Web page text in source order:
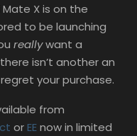
X is on the
to be launching
reallywant a
isn’t another an
your purchase.
from
orEEnow in limited